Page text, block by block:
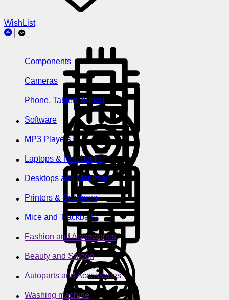
WishList
Components
Cameras
Phone, Tablets & Ipod
Software
MP3 Players
Laptops & Notebooks
Desktops and Monitors
Printers & Scanners
Mice and Trackballs
Fashion and Accessories
Beauty and Saloon
Autoparts and Accessories
Washing machine